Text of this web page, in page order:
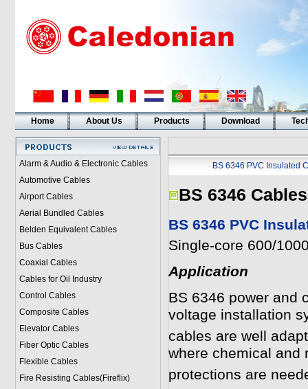
Home About Us Products Download
Alarm & Audio & Electronic Cables
Automotive Cables
Airport Cables
Aerial Bundled Cables
Belden Equivalent Cables
Bus Cables
Coaxial Cables
Cables for Oil Industry
Control Cables
Composite Cables
Elevator Cables
Fiber Optic Cables
Flexible Cables
Fire Resisting Cables(Fireflix)
BS 6346 PVC Insulated
BS 6346 Cables
BS 6346 PVC
Single-core 600/
Application
BS 6346 power and
voltage installation
cables are well
where chemical and
protections are